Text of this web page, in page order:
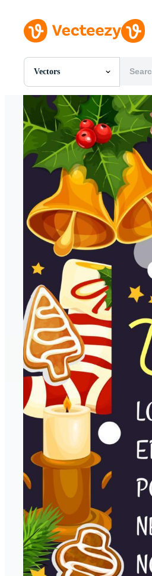
Vectors
All Images
Photos
PNGs
PSDs
SVGs
Templates
Vectors
Videos
Motion Graphics
Editorial Images
Editorial Events